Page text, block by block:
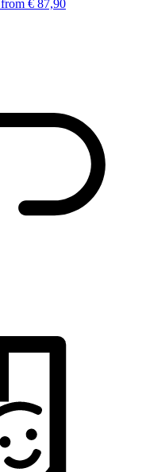
from € 87,90